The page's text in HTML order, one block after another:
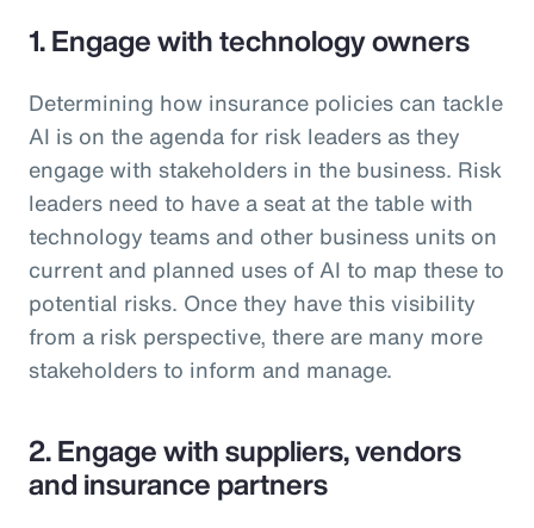
1. Engage with technology owners
Determining how insurance policies can tackle
AI is on the agenda for risk leaders as they
engage with stakeholders in the business. Risk
leaders need to have a seat at the table with
technology teams and other business units on
current and planned uses of AI to map these to
potential risks. Once they have this visibility
from a risk perspective, there are many more
stakeholders to inform and manage.
2. Engage with suppliers, vendors
and insurance partners